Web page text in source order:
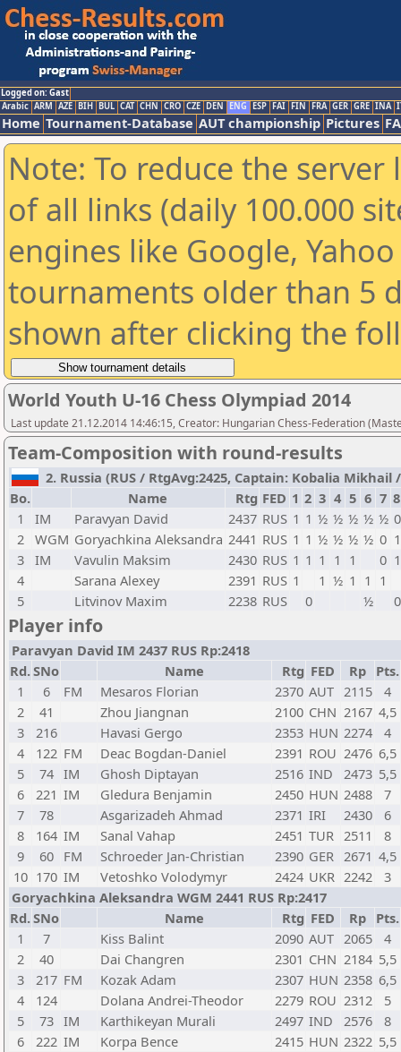
Logged on: Gast
Arabic ARM AZE BIH BUL CAT CHN CRO CZE DEN ENG ESP FAI FIN FRA GER GRE INA
Home Tournament-Database AUT championship Pictures
Note: To reduce the
of all links (daily 100.000
engines like Google,
tournaments older than 5
shown after clicking the
World Youth U-16 Chess Olympiad 2014
Last update 21.12.2014 14:46:15, Creator: Hungarian Chess-Federation
Team-Composition with round-results
2. Russia (RUS / RtgAvg:2425, Captain: Kobalia Mikhail /
Bo.
Name Rtg FED 1 2 3 4 5 6 7 8
1
IM Paravyan David 2437 RUS 1 1 ½ ½ ½ ½ ½ 0
2 WGM Goryachkina Aleksandra 2441 RUS 1 1 ½ ½ ½ ½ 0 1
3 IM Vavulin Maksim 2430 RUS 1 1 1 1 1 0 1
4
Sarana Alexey 2391 RUS 1 1 ½ 1 1 1
5
Litvinov Maxim 2238 RUS 0 ½ 0
Player info
Paravyan David IM 2437 RUS Rp:2418
Rd.SNo Name Rtg FED Rp Pts.
1
6 FM Mesaros Florian 2370 AUT 2115
4
2
41 Zhou Jiangnan 2100 CHN 2167 4,5
3
216 Havasi Gergo 2353 HUN 2274
4
4
122 FM Deac Bogdan-Daniel 2391 ROU 2476 6,5
5
74 IM Ghosh Diptayan 2516 IND 2473 5,5
6
221 IM Gledura Benjamin 2450 HUN 2488
7
7
78 Asgarizadeh Ahmad 2371 IRI 2430
6
8
164 IM Sanal Vahap 2451 TUR 2511
8
9
60 FM Schroeder Jan-Christian 2390 GER 2671 4,5
10 170 IM Vetoshko Volodymyr 2424 UKR 2242
3
Goryachkina Aleksandra WGM 2441 RUS Rp:2417
Rd.SNo Name Rtg FED Rp Pts.
1
7 Kiss Balint 2090 AUT 2065
4
2
40 Dai Changren 2301 CHN 2184 5,5
3
217 FM Kozak Adam 2307 HUN 2358 6,5
4
124 Dolana Andrei-Theodor 2279 ROU 2312
5
5
73 IM Karthikeyan Murali 2497 IND 2576
8
6
222 IM Korpa Bence 2415 HUN 2322 5,5